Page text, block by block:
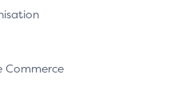
Commerce